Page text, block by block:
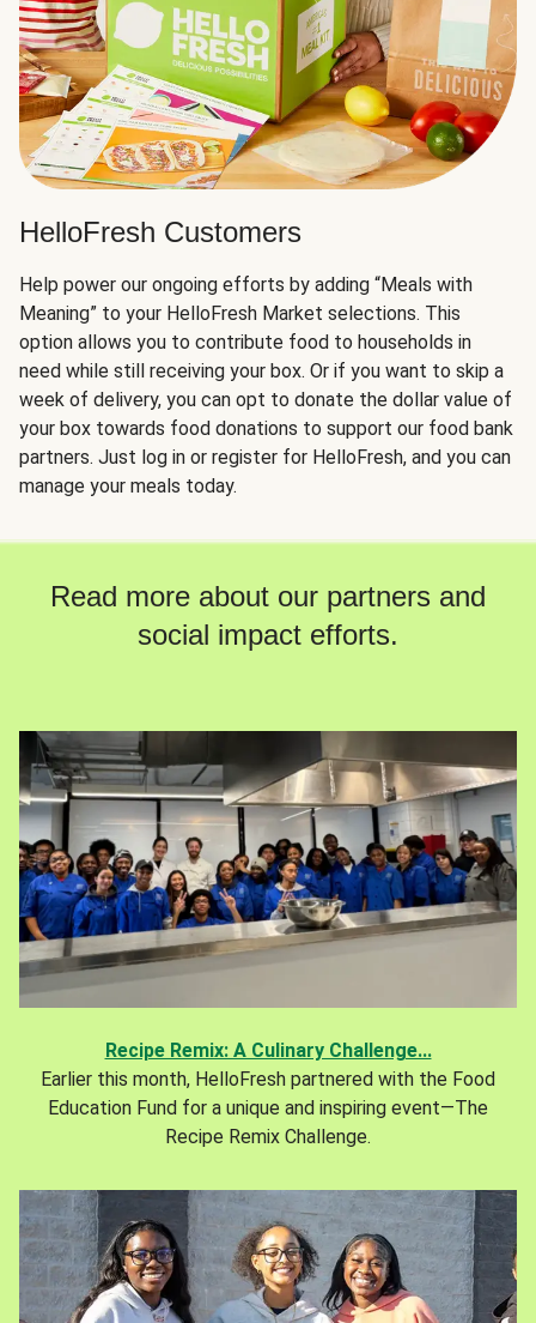
HelloFresh Customers
Help power our ongoing efforts by adding “Meals with
Meaning” to your HelloFresh Market selections. This
option allows you to contribute food to households in
need while still receiving your box. Or if you want to skip a
week of delivery, you can opt to donate the dollar value of
your box towards food donations to support our food bank
partners. Just log in or register for HelloFresh, and you can
manage your meals today.
Read more about our partners and
social impact efforts.
Recipe Remix: A Culinary Challenge...
Earlier this month, HelloFresh partnered with the Food
Education Fund for a unique and inspiring event—The
Recipe Remix Challenge.